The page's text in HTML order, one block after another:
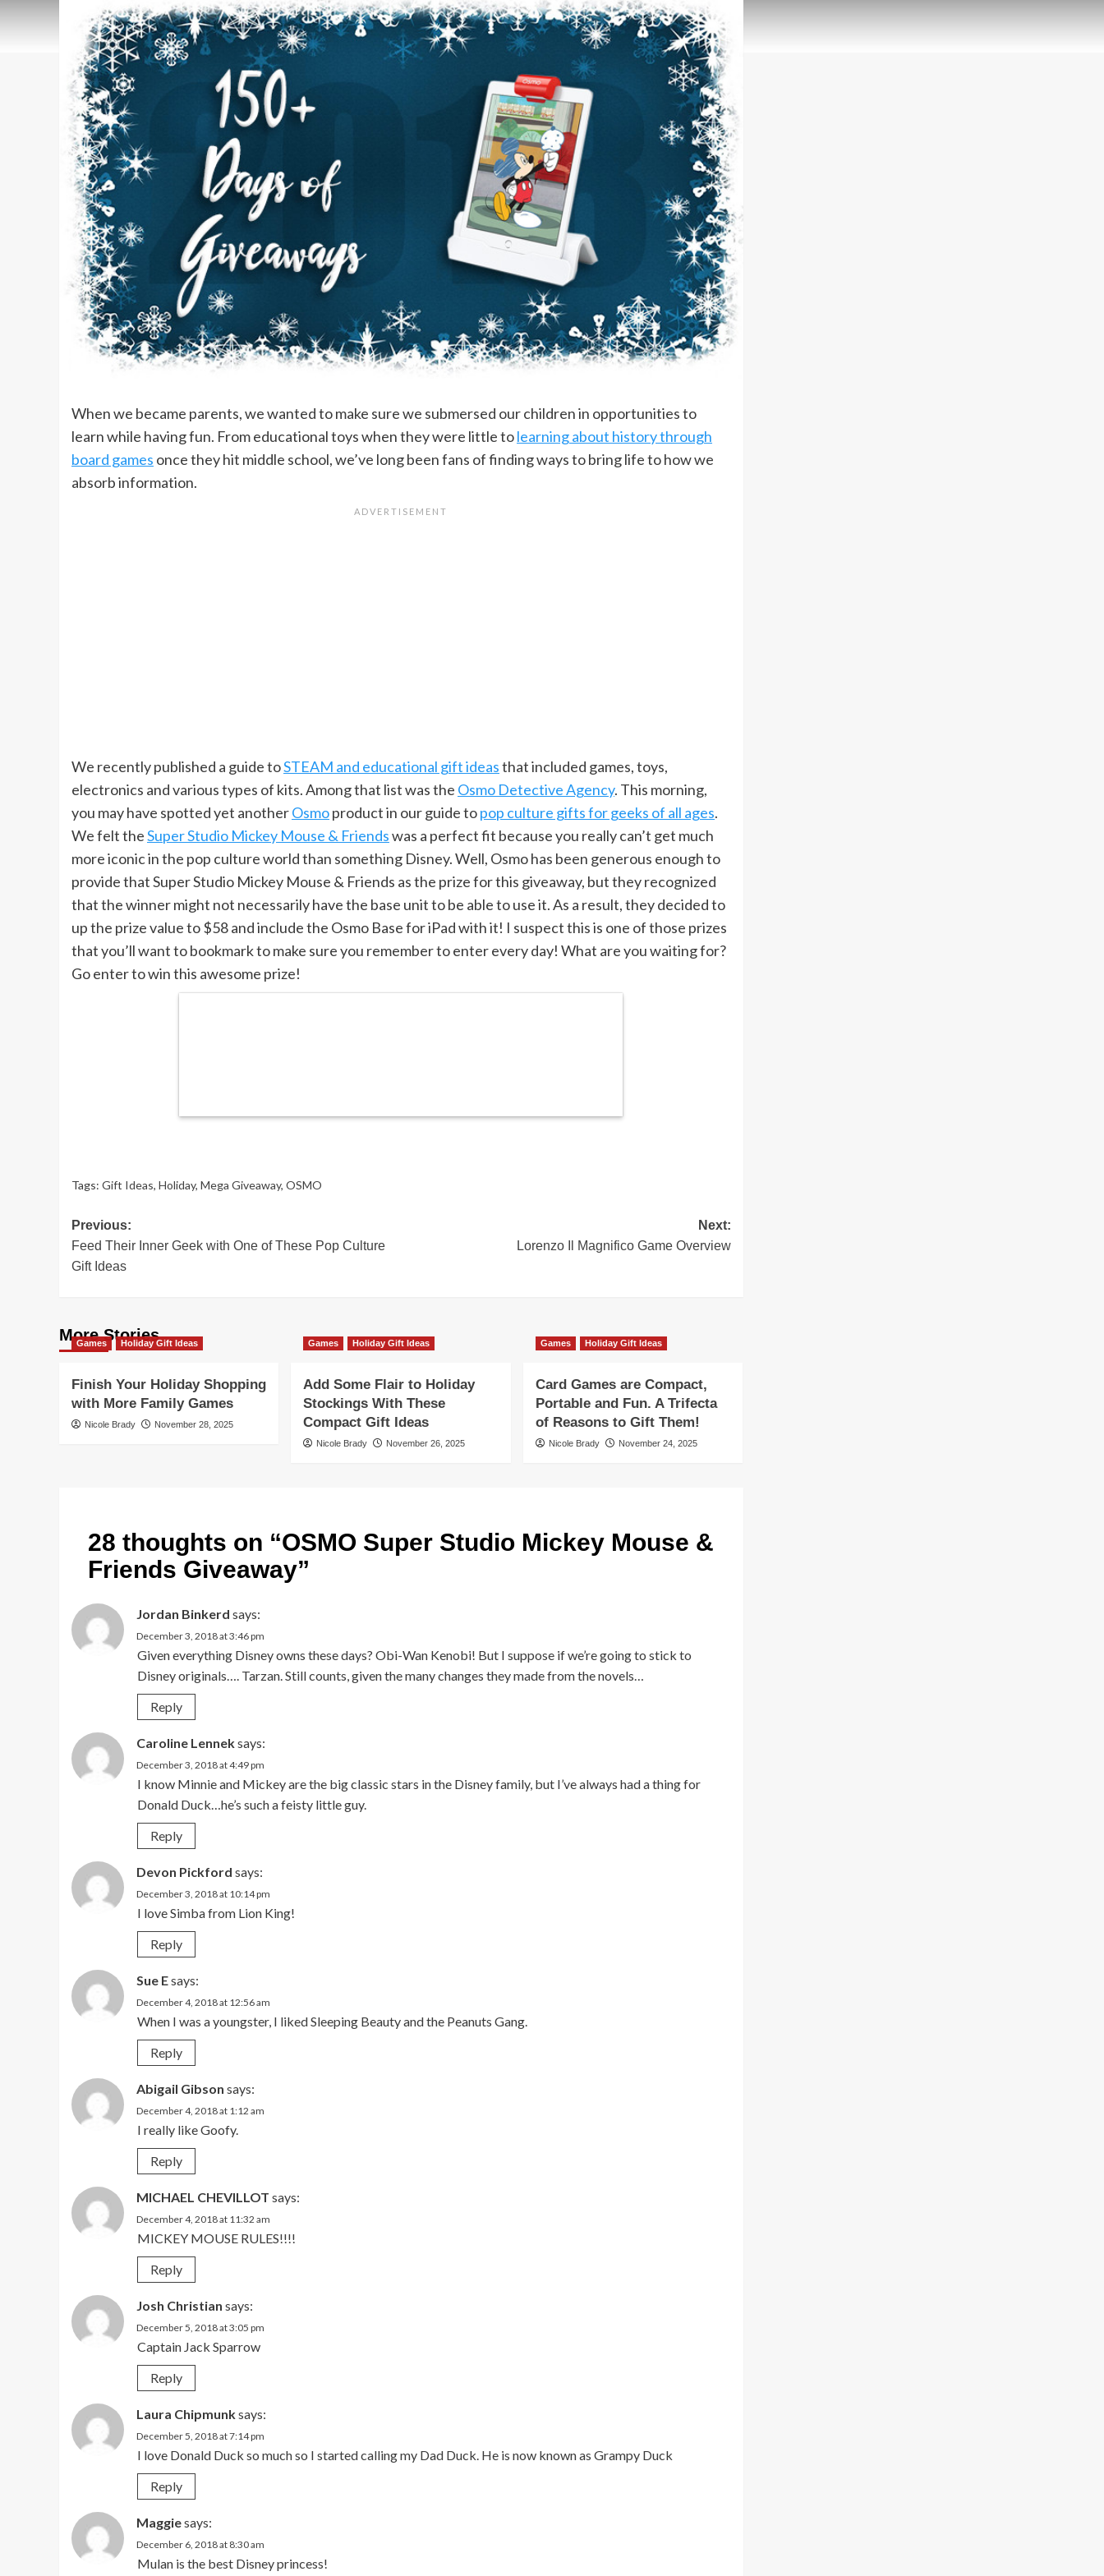
When we became parents, we wanted to make sure we submersed our children in opportunities to
learn while having fun. From educational toys when they were little tolearning about history through
board games once they hit middle school, we’ve long been fans of finding ways to bring life to how we
absorb information.
We recently published a guide toSTEAM and educational gift ideasthat included games, toys,
electronics and various types of kits. Among that list was the Osmo Detective Agency. This morning,
you may have spotted yet anotherOsmoproduct in our guide topop culture gifts for geeks of all ages.
We felt theSuper Studio Mickey Mouse & Friendswas a perfect fit because you really can’t get much
more iconic in the pop culture world than something Disney. Well, Osmo has been generous enough to
provide that Super Studio Mickey Mouse & Friends as the prize for this giveaway, but they recognized
that the winner might not necessarily have the base unit to be able to use it. As a result, they decided to
up the prize value to $58 and include the Osmo Base for iPad with it! I suspect this is one of those prizes
that you’ll want to bookmark to make sure you remember to enter every day! What are you waiting for?
Go enter to win this awesome prize!
Tags: Gift Ideas, Holiday, Mega Giveaway, OSMO
Post
navigation
Previous:
Feed Their Inner Geek with One of These Pop Culture
Gift Ideas
Next:
Lorenzo Il Magnifico Game Overview
More Stories
Games Holiday Gift Ideas
Finish Your Holiday Shopping
with More Family Games
Nicole Brady November 28, 2025
Games Holiday Gift Ideas
Add Some Flair to Holiday
Stockings With These
Compact Gift Ideas
Nicole Brady November 26, 2025
Games Holiday Gift Ideas
Card Games are Compact,
Portable and Fun. A Trifecta
of Reasons to Gift Them!
Nicole Brady November 24, 2025
28 thoughts on “OSMO Super Studio Mickey Mouse &
Friends Giveaway”
Jordan Binkerd says:
December 3, 2018 at 3:46 pm
Given everything Disney owns these days? Obi-Wan Kenobi! But I suppose if we’re going to stick to
Disney originals…. Tarzan. Still counts, given the many changes they made from the novels…
Reply
Caroline Lenneksays:
December 3, 2018 at 4:49 pm
I know Minnie and Mickey are the big classic stars in the Disney family, but I’ve always had a thing for
Donald Duck…he’s such a feisty little guy.
Reply
Devon Pickford says:
December 3, 2018 at 10:14 pm
I love Simba from Lion King!
Reply
Sue Esays:
December 4, 2018 at 12:56 am
When I was a youngster, I liked Sleeping Beauty and the Peanuts Gang.
Reply
Abigail Gibson says:
December 4, 2018 at 1:12 am
I really like Goofy.
Reply
MICHAEL CHEVILLOT says:
December 4, 2018 at 11:32 am
MICKEY MOUSE RULES!!!!
Reply
Josh Christian says:
December 5, 2018 at 3:05 pm
Captain Jack Sparrow
Reply
Laura Chipmunksays:
December 5, 2018 at 7:14 pm
I love Donald Duck so much so I started calling my Dad Duck. He is now known as Grampy Duck
Reply
Maggiesays:
December 6, 2018 at 8:30 am
Mulan is the best Disney princess!